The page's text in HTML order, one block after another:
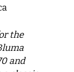
the
and